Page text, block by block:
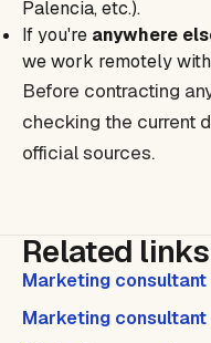
Palencia, etc.).
If you're anywhere
we work remotely
Before contracting
checking the current
official sources.
Related links
Marketing
Marketing